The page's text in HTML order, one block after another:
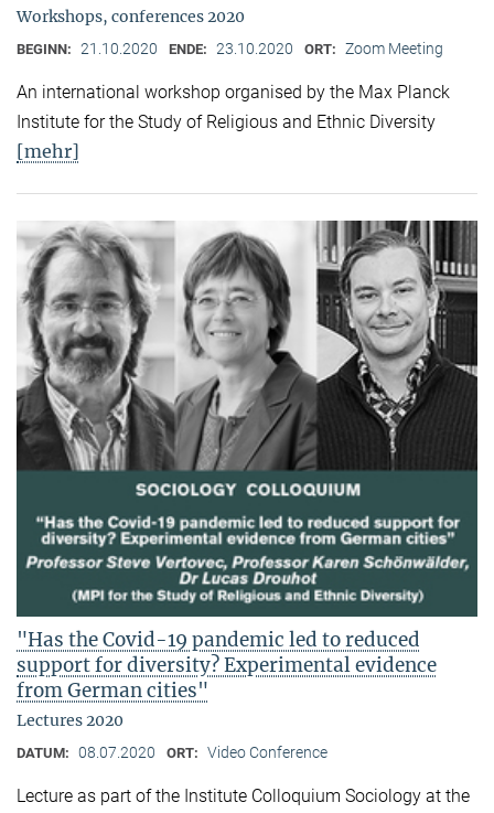
Workshops, conferences 2020
BEGINN: 21.10.2020 ENDE: 23.10.2020 ORT: Zoom Meeting
An international workshop organised by the Max Planck
Institute for the Study of Religious and Ethnic Diversity
[mehr]
"Has the Covid-19 pandemic led to reduced
support for diversity? Experimental evidence
from German cities"
Lectures 2020
DATUM: 08.07.2020 ORT: Video Conference
Lecture as part of the Institute Colloquium Sociology at the